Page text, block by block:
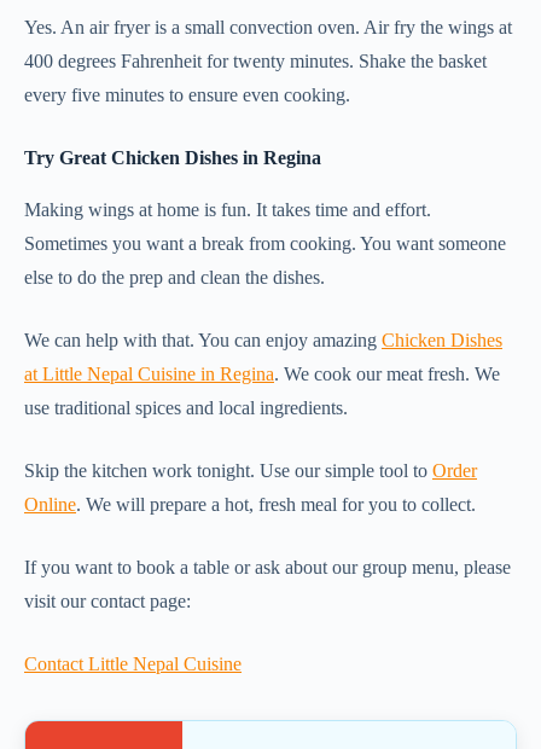
Yes. An air fryer is a small convection oven. Air fry the wings at
400 degrees Fahrenheit for twenty minutes. Shake the basket
every five minutes to ensure even cooking.
Try Great Chicken Dishes in Regina
Making wings at home is fun. It takes time and effort.
Sometimes you want a break from cooking. You want someone
else to do the prep and clean the dishes.
We can help with that. You can enjoy amazing Chicken Dishes
at Little Nepal Cuisine in Regina. We cook our meat fresh. We
use traditional spices and local ingredients.
Skip the kitchen work tonight. Use our simple tool to Order
Online. We will prepare a hot, fresh meal for you to collect.
If you want to book a table or ask about our group menu, please
visit our contact page:
Contact Little Nepal Cuisine